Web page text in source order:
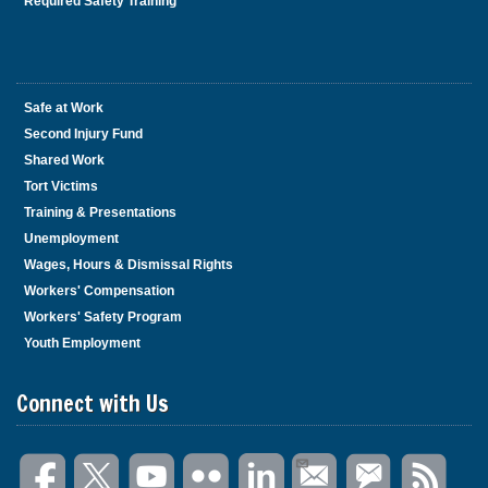
Safe at Work
Second Injury Fund
Shared Work
Tort Victims
Training & Presentations
Unemployment
Wages, Hours & Dismissal Rights
Workers' Compensation
Workers' Safety Program
Youth Employment
Connect with Us